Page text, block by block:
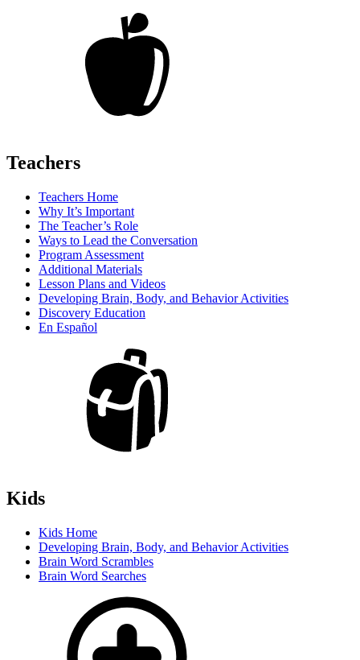
Teachers
Teachers Home
Why It’s Important
The Teacher’s Role
Ways to Lead the Conversation
Program Assessment
Additional Materials
Lesson Plans and Videos
Developing Brain, Body, and Behavior Activities
Discovery Education
En Español
Kids
Kids Home
Developing Brain, Body, and Behavior Activities
Brain Word Scrambles
Brain Word Searches